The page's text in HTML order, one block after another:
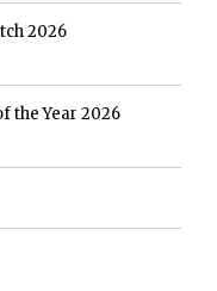
2026
the Year 2026